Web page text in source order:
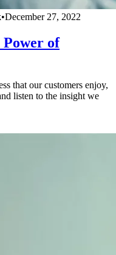
•December 27, 2022
Power of
that our customers enjoy,
listen to the insight we